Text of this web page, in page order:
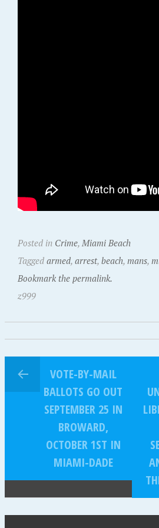
Posted in Crime, Miami Beach
Tagged armed, arrest, beach, mans,
Bookmark the permalink.
z999
VOTE-BY-MAIL
BALLOTS GO OUT
SEPTEMBER 25 IN
BROWARD,
OCTOBER 1ST IN
MIAMI-DADE